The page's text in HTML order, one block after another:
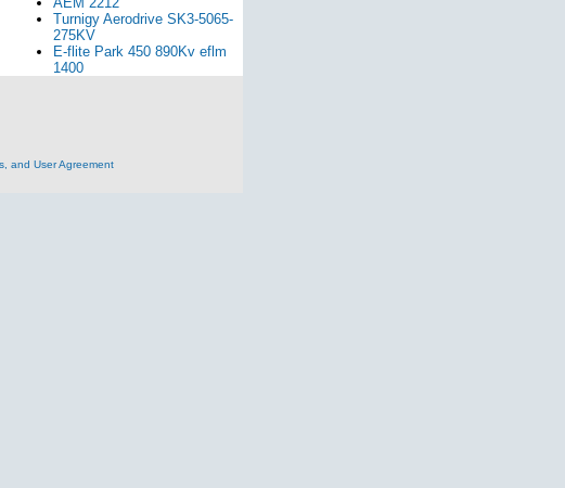
Turnigy Aerodrive SK3-5065-
275KV
E-flite Park 450 890Kv eflm
1400
and User Agreement